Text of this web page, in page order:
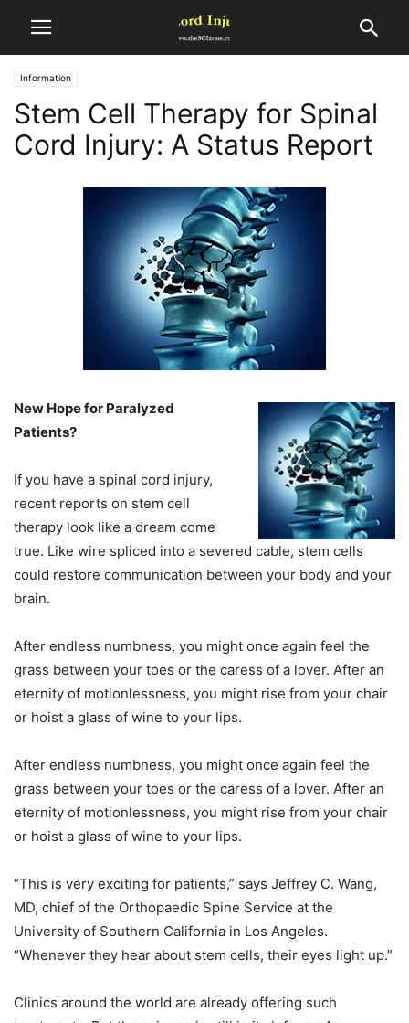
Information
Stem Cell Therapy for Spinal
Cord Injury: A Status Report
New Hope for Paralyzed
Patients?
If you have a spinal cord injury,
recent reports on stem cell
therapy look like a dream come
true. Like wire spliced into a severed cable, stem cells
could restore communication between your body and your
brain.
After endless numbness, you might once again feel the
grass between your toes or the caress of a lover. After an
eternity of motionlessness, you might rise from your chair
or hoist a glass of wine to your lips.
After endless numbness, you might once again feel the
grass between your toes or the caress of a lover. After an
eternity of motionlessness, you might rise from your chair
or hoist a glass of wine to your lips.
“This is very exciting for patients,” says Jeffrey C. Wang,
MD, chief of the Orthopaedic Spine Service at the
University of Southern California in Los Angeles.
“Whenever they hear about stem cells, their eyes light up.”
Clinics around the world are already offering such